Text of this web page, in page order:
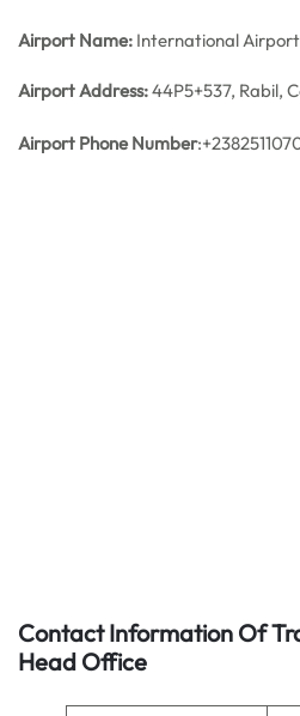
Airport Name: International
Airport Address:44P5+537, Rabil,
Airport Phone Number
Contact Information Of
Head Office